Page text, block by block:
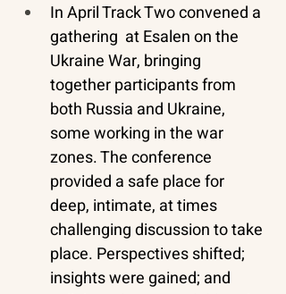
In April Track Two convened a
gathering  at Esalen on the
Ukraine War, bringing
together participants from
both Russia and Ukraine,
some working in the war
zones. The conference
provided a safe place for
deep, intimate, at times
challenging discussion to take
place. Perspectives shifted;
insights were gained; and